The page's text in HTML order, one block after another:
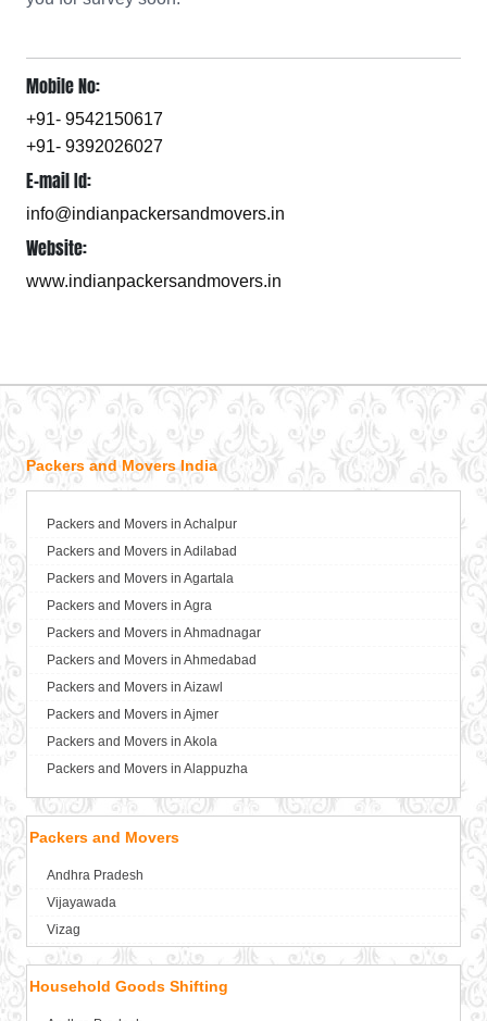
Mobile No:
+91- 9542150617
+91- 9392026027
E-mail Id:
info@indianpackersandmovers.in
Website:
www.indianpackersandmovers.in
Packers and Movers India
Packers and Movers in Achalpur
Packers and Movers in Adilabad
Packers and Movers in Agartala
Packers and Movers in Agra
Packers and Movers in Ahmadnagar
Packers and Movers in Ahmedabad
Packers and Movers in Aizawl
Packers and Movers in Ajmer
Packers and Movers in Akola
Packers and Movers in Alappuzha
Packers and Movers in Aligarh
Packers and Movers in Ambala
Packers and Movers in Ambikapur
Packers and Movers in Amravati
Packers and Movers in Amritsar
Packers and Movers in Anand
Packers and Movers
Andhra Pradesh
Vijayawada
Vizag
Household Goods Shifting